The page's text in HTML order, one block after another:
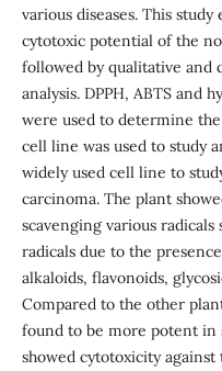
various diseases. This
cytotoxic potential of the
followed by qualitative and
analysis. DPPH, ABTS and
were used to determine
cell line was used to study
widely used cell line to
carcinoma. The plant
scavenging various radicals
radicals due to the
alkaloids, flavonoids,
Compared to the other
found to be more potent in
showed cytotoxicity